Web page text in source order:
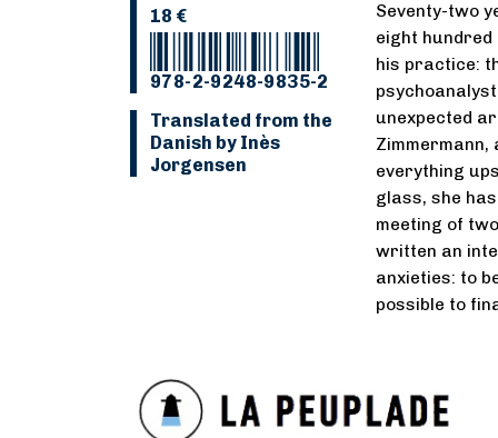
18 €
978-2-9248-9835-2
Translated from the
Danish by Inès
Jorgensen
Seventy-two
eight
his practice:
unexpected
Zimmermann,
everything
glass, she
meeting of
written an
anxieties: to
possible to